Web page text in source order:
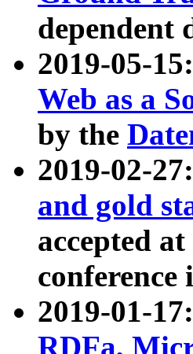
dependent
2019-05-
Web as a
by the
2019-02-
and gold
accepted at
conference
2019-01-
RDFa,